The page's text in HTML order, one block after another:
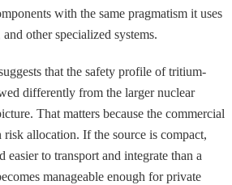
with the same pragmatism it uses
other specialized systems.
that the safety profile of tritium-
differently from the larger nuclear
That matters because the commercial
allocation. If the source is compact,
to transport and integrate than a
manageable enough for private